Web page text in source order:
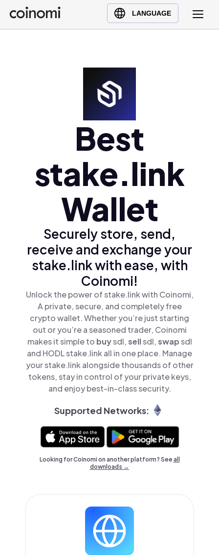
LANGUAGE
Buy Crypto
English (en)
Polski (pl)
Ελληνικά (el)
Best
stake.link
Wallet
Securely store, send,
receive and exchange your
stake.link with ease, with
Coinomi!
Unlock the power of stake.link with Coinomi,
A private, secure, and completely free
crypto wallet. Whether you’re just starting
out or you’re a seasoned trader, Coinomi
makes it simple to buysdl,sellsdl,swapsdl
and HODL stake.link all in one place. Manage
your stake.link alongside thousands of other
tokens, stay in control of your private keys,
and enjoy best-in-class security.
Supported Networks:
Looking for Coinomi on another platform? Seeall
downloads →